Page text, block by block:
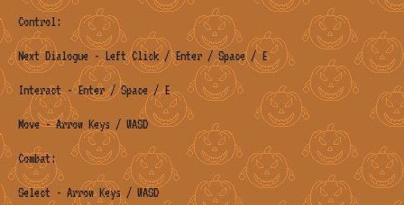
Control:
Next Dialogue - Left Click / Enter / Space / E
Interact - Enter / Space / E
Move - Arrow Keys / WASD
Combat:
Select - Arrow Keys / WASD